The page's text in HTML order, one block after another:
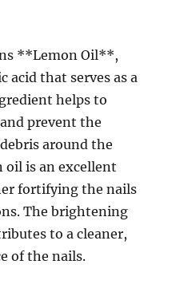
**Lemon Oil**,
acid that serves as a
helps to
prevent the
around the
oil is an excellent
fortifying the nails
The brightening
to a cleaner,
of the nails.